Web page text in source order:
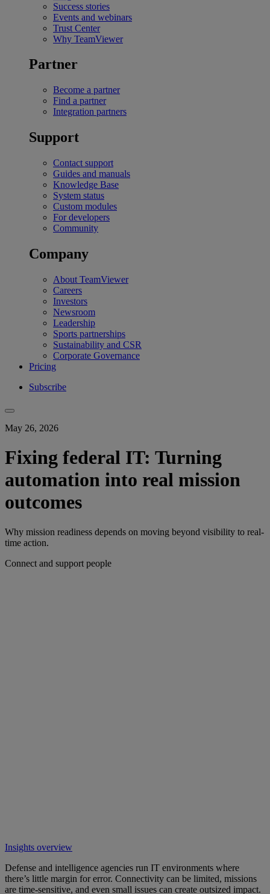
Success stories
Events and webinars
Trust Center
Why TeamViewer
Partner
Become a partner
Find a partner
Integration partners
Support
Contact support
Guides and manuals
Knowledge Base
System status
Custom modules
For developers
Community
Company
About TeamViewer
Careers
Investors
Newsroom
Leadership
Sports partnerships
Sustainability and CSR
Corporate Governance
Pricing
Subscribe
May 26, 2026
Fixing federal IT: Turning
automation into real mission
outcomes
Why mission readiness depends on moving beyond visibility to real-
time action.
Connect and support people
Insights overview
Defense and intelligence agencies run IT environments where
there’s little margin for error. Connectivity can be limited, missions
are time-sensitive, and even small issues can create outsized impact.